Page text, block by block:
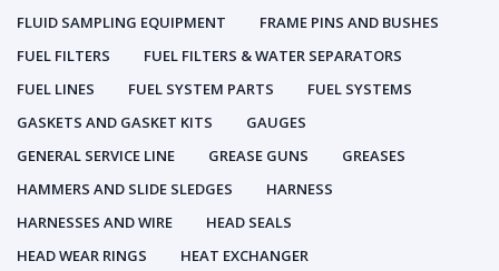
FLUID SAMPLING EQUIPMENT
FRAME PINS AND BUSHES
FUEL FILTERS
FUEL FILTERS & WATER SEPARATORS
FUEL LINES
FUEL SYSTEM PARTS
FUEL SYSTEMS
GASKETS AND GASKET KITS
GAUGES
GENERAL SERVICE LINE
GREASE GUNS
GREASES
HAMMERS AND SLIDE SLEDGES
HARNESS
HARNESSES AND WIRE
HEAD SEALS
HEAD WEAR RINGS
HEAT EXCHANGER